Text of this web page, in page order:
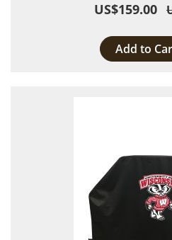
US$159.00
Add to